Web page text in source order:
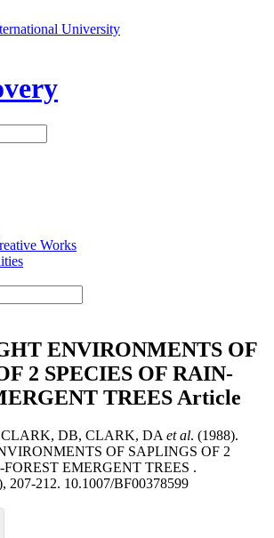
University
Works
ENVIRONMENTS OF
2 SPECIES OF RAIN-
TREES Article
DB, CLARK, DA et al. (1988).
OF SAPLINGS OF 2
EMERGENT TREES .
207-212. 10.1007/BF00378599